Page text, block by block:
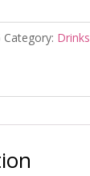
Category: Drinks